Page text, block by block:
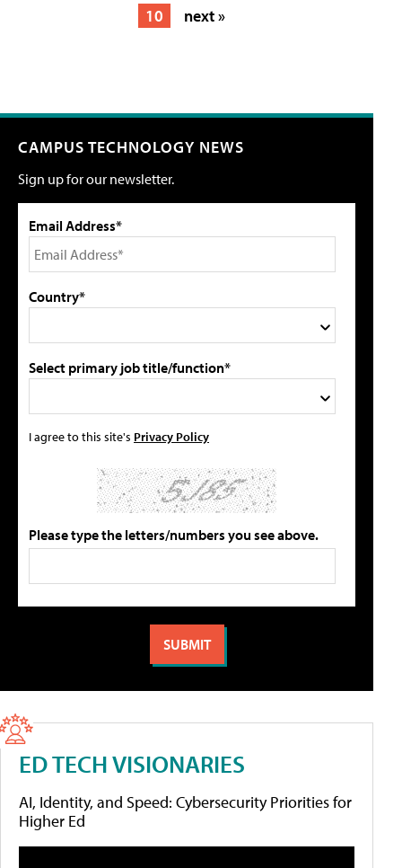
10
next »
CAMPUS TECHNOLOGY NEWS
Sign up for our newsletter.
Email Address*
Country*
Select primary job title/function*
I agree to this site's Privacy Policy
Please type the letters/numbers you see above.
ED TECH VISIONARIES
AI, Identity, and Speed: Cybersecurity Priorities for
Higher Ed